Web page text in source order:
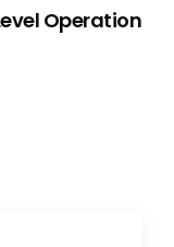
Operation